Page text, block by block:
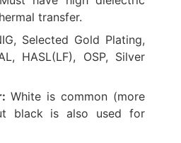
transfer.
Selected Gold Plating,
HASL(LF), OSP, Silver
White is common (more
black is also used for